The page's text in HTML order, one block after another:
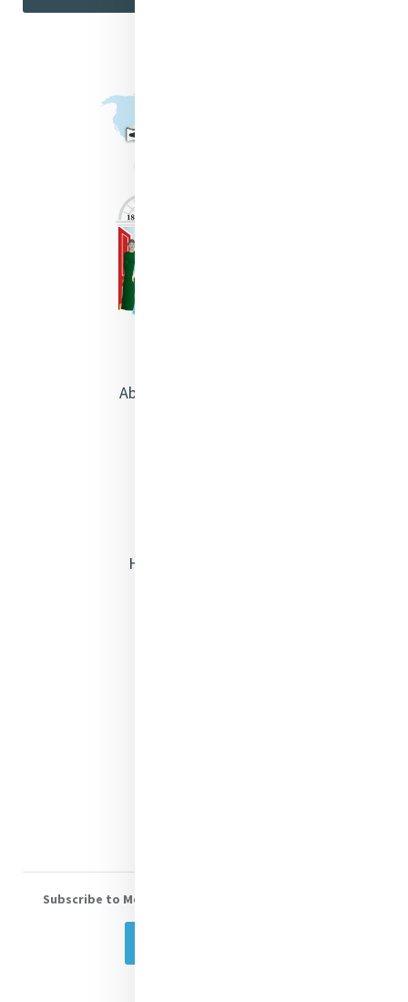
About Catherine McAuley
Heritage & Spirituality
Subscribe to Mercy eNews